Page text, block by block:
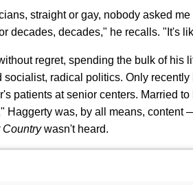
straight or gay, nobody asked me
decades, decades," he recalls. "It's
regret, spending the bulk of his
socialist, radical politics. Only
patients at senior centers. Married
Haggerty was, by all means,
Countrywasn't heard.